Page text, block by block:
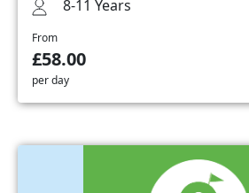
8-11 Years
From
£58.00
per day